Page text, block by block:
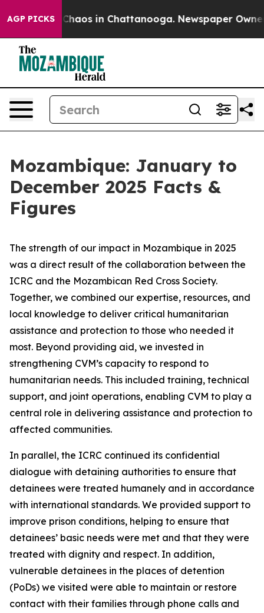
AGP PICKS
Collapse Chaos in Chattanooga. Newspaper Owner
Mozambique: January to
December 2025 Facts &
Figures
The strength of our impact in Mozambique in 2025
was a direct result of the collaboration between the
ICRC and the Mozambican Red Cross Society.
Together, we combined our expertise, resources, and
local knowledge to deliver critical humanitarian
assistance and protection to those who needed it
most. Beyond providing aid, we invested in
strengthening CVM’s capacity to respond to
humanitarian needs. This included training, technical
support, and joint operations, enabling CVM to play a
central role in delivering assistance and protection to
affected communities.
In parallel, the ICRC continued its confidential
dialogue with detaining authorities to ensure that
detainees were treated humanely and in accordance
with international standards. We provided support to
improve prison conditions, helping to ensure that
detainees’ basic needs were met and that they were
treated with dignity and respect. In addition,
vulnerable detainees in the places of detention
(PoDs) we visited were able to maintain or restore
contact with their families through phone calls and